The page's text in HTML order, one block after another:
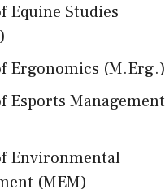
Equine Studies
Ergonomics (M.Erg.)
Esports Management
Environmental
(MEM)